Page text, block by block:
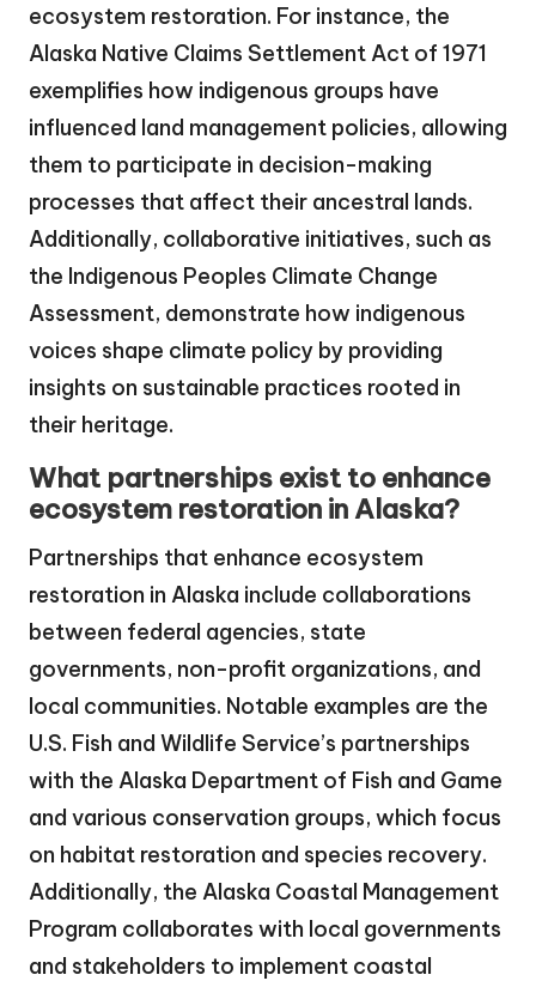
ecosystem restoration. For instance, the
Alaska Native Claims Settlement Act of 1971
exemplifies how indigenous groups have
influenced land management policies, allowing
them to participate in decision-making
processes that affect their ancestral lands.
Additionally, collaborative initiatives, such as
the Indigenous Peoples Climate Change
Assessment, demonstrate how indigenous
voices shape climate policy by providing
insights on sustainable practices rooted in
their heritage.
What partnerships exist to enhance
ecosystem restoration in Alaska?
Partnerships that enhance ecosystem
restoration in Alaska include collaborations
between federal agencies, state
governments, non-profit organizations, and
local communities. Notable examples are the
U.S. Fish and Wildlife Service’s partnerships
with the Alaska Department of Fish and Game
and various conservation groups, which focus
on habitat restoration and species recovery.
Additionally, the Alaska Coastal Management
Program collaborates with local governments
and stakeholders to implement coastal